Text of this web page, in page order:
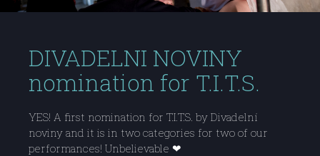
DIVADELNI NOVINY
nomination for T.I.T.S.
YES! A first nomination for T.I.T.S. by Divadelní
noviny and it is in two categories for two of our
performances! Unbelievable ❤